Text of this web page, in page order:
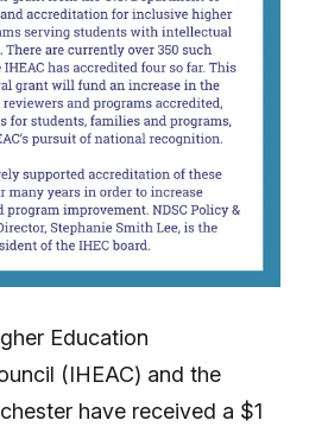
Education
(IHEAC) and the
have received a $1